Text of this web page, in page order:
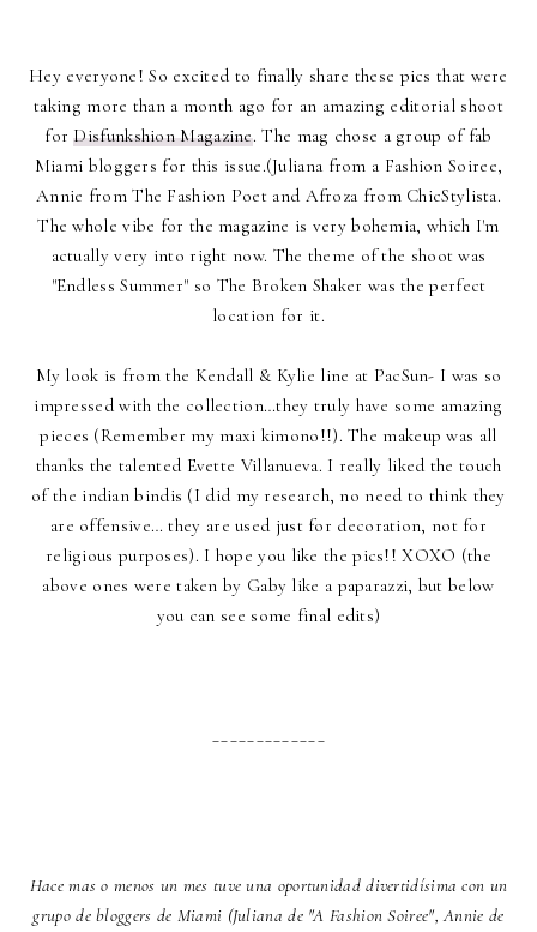
Hey everyone! So excited to finally share these pics that were
taking more than a month ago for an amazing editorial shoot
forDisfunkshion Magazine. The mag chose a group of fab
Miami bloggers for this issue.(Juliana from a Fashion Soiree,
Annie from The Fashion Poet and Afroza from ChicStylista.
The whole vibe for the magazine is very bohemia, which I'm
actually very into right now. The theme of the shoot was
"Endless Summer" so The Broken Shaker was the perfect
location for it.
My look is from the Kendall & Kylie line at PacSun- I was so
impressed with the collection…they truly have some amazing
pieces (Remember my maxi kimono!!). The makeup was all
thanks the talented Evette Villanueva. I really liked the touch
of the indian bindis (I did my research, no need to think they
are offensive… they are used just for decoration, not for
religious purposes). I hope you like the pics!! XOXO (the
above ones were taken by Gaby like a paparazzi, but below
you can see some final edits)
Hace mas o menos un mes tuve una oportunidad divertidísima con un
grupo de bloggers de Miami (Juliana de "A Fashion Soiree", Annie de